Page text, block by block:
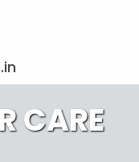
CARE